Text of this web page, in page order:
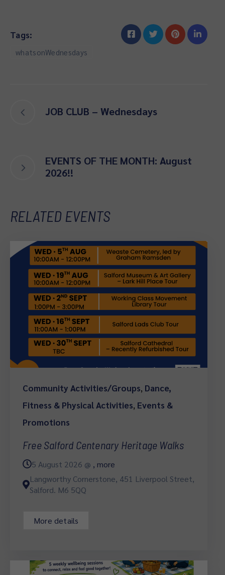
Tags:
whatsonWednesdays
JOB CLUB – Wednesdays
EVENTS OF THE MONTH: August
2026!!
RELATED EVENTS
Community Activities/Groups, Dance,
Fitness & Physical Activities, Events &
Promotions
Free Salford Centenary Heritage Walks
5 August 2026 @ , more
Langworthy Cornerstone, 451 Liverpool Street,
Salford. M6 5QQ
More details